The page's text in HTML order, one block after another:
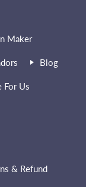
Maker
Blog
For Us
& Refund